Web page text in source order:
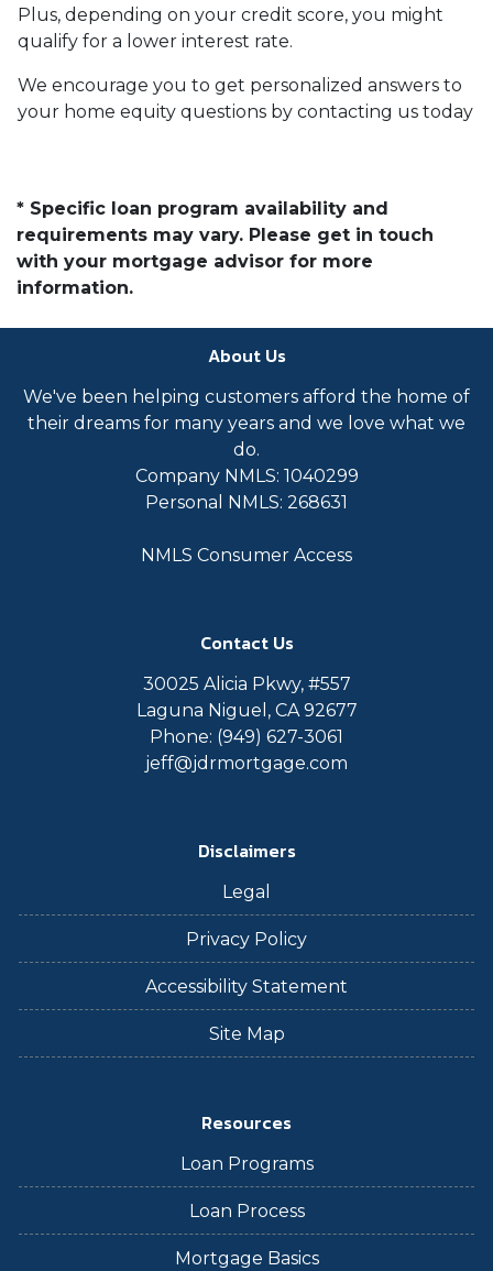
Plus, depending on your credit score, you might
qualify for a lower interest rate.
We encourage you to get personalized answers to
your home equity questions by contacting us today
* Specific loan program availability and
requirements may vary. Please get in touch
with your mortgage advisor for more
information.
About Us
We've been helping customers afford the home of
their dreams for many years and we love what we
do.
Company NMLS: 1040299
Personal NMLS: 268631
NMLS Consumer Access
Contact Us
30025 Alicia Pkwy, #557
Laguna Niguel, CA 92677
Phone: (949) 627-3061
jeff@jdrmortgage.com
Disclaimers
Legal
Privacy Policy
Accessibility Statement
Site Map
Resources
Loan Programs
Loan Process
Mortgage Basics